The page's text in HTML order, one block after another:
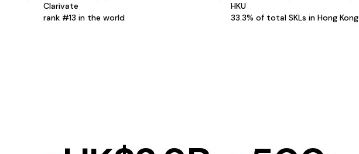
Clarivate
rank #13 in the world
HKU
33.3% of total SKLs in Hong Kong